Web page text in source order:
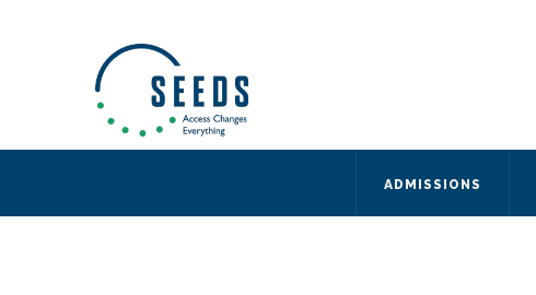
ADMISSIONS
494 Broad Street
Suite 105
Newark, NJ 07102
Directions and Parking